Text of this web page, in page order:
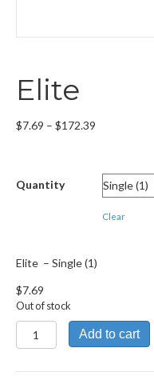
Elite
$7.69 – $172.39
through
$172.39
Quantity
Clear
Elite – Single (1)
$7.69
Out of stock
Elite
quantity
Add to cart